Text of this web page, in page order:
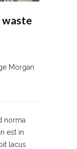
waste
Morgan
norma
est in
lacus